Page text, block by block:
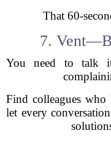
That 60-
7.
You need to talk
Find colleagues
let every